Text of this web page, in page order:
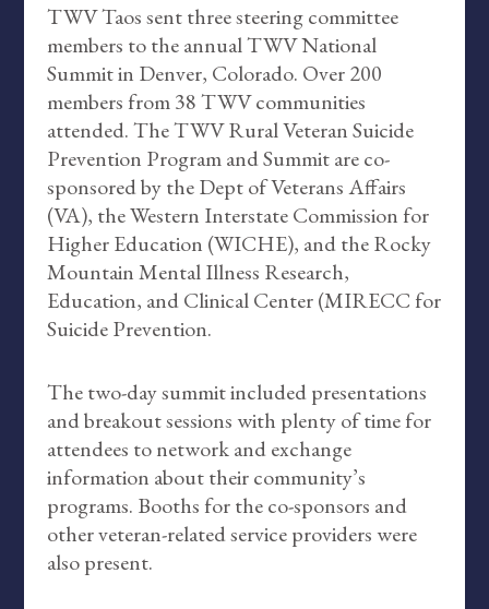
TWV Taos sent three steering committee
members to the annual TWV National
Summit in Denver, Colorado. Over 200
members from 38 TWV communities
attended. The TWV Rural Veteran Suicide
Prevention Program and Summit are co-
sponsored by the Dept of Veterans Affairs
(VA), the Western Interstate Commission for
Higher Education (WICHE), and the Rocky
Mountain Mental Illness Research,
Education, and Clinical Center (MIRECC for
Suicide Prevention.
The two-day summit included presentations
and breakout sessions with plenty of time for
attendees to network and exchange
information about their community’s
programs. Booths for the co-sponsors and
other veteran-related service providers were
also present.